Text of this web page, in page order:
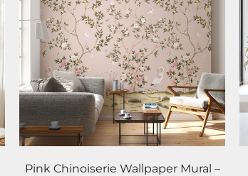
Pink Chinoiserie Wallpaper Mural –